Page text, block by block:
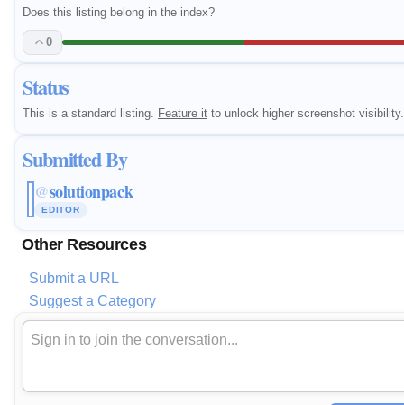
Does this listing belong in the index?
0
Status
This is a standard listing. Feature it to unlock higher screenshot visibility.
Submitted By
@solutionpack
EDITOR
Other Resources
Submit a URL
Suggest a Category